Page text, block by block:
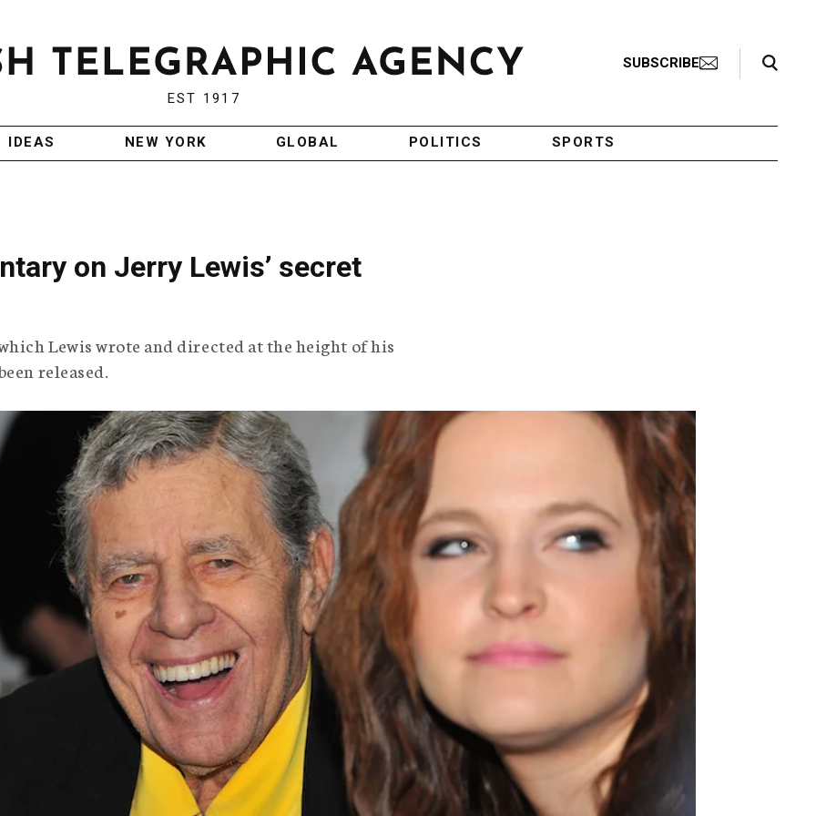
EST 1917
SUBSCRIBE
Search Toggle
IDEAS NEW YORK GLOBAL POLITICS SPORTS
on Jerry Lewis’ secret
Lewis wrote and directed at the height of his
released.